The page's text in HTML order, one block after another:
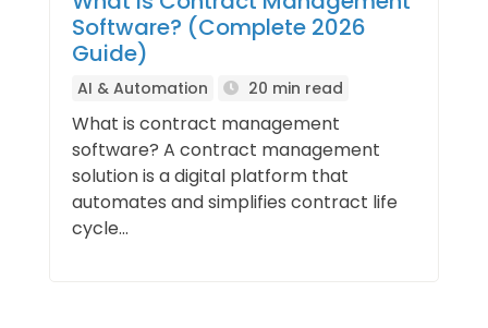
Software? (Complete 2026
Guide)
AI & Automation 20 min read
What is contract management
software? A contract management
solution is a digital platform that
automates and simplifies contract life
cycle...